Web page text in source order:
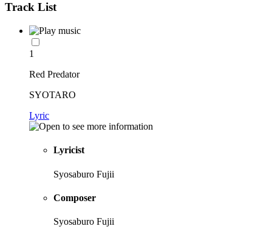
Track List
1
Red Predator
SYOTARO
Lyric
Lyricist
Syosaburo Fujii
Composer
Syosaburo Fujii